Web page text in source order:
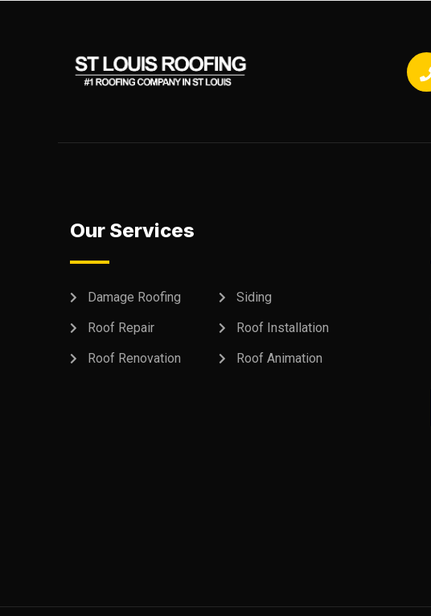
Our Services
Damage Roofing
Siding
Roof Repair
Roof Installation
Roof Renovation
Roof Animation